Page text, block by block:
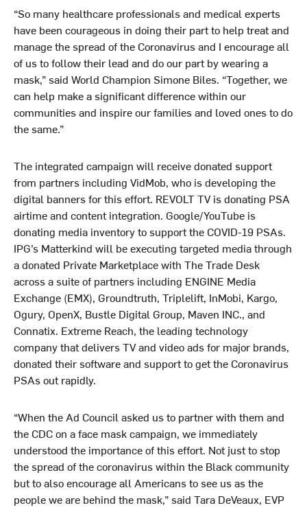
“So many healthcare professionals and medical experts
have been courageous in doing their part to help treat and
manage the spread of the Coronavirus and I encourage all
of us to follow their lead and do our part by wearing a
mask,” said World Champion Simone Biles. “Together, we
can help make a significant difference within our
communities and inspire our families and loved ones to do
the same.”
The integrated campaign will receive donated support
from partners including VidMob, who is developing the
digital banners for this effort. REVOLT TV is donating PSA
airtime and content integration. Google/YouTube is
donating media inventory to support the COVID-19 PSAs.
IPG’s Matterkind will be executing targeted media through
a donated Private Marketplace with The Trade Desk
across a suite of partners including ENGINE Media
Exchange (EMX), Groundtruth, Triplelift, InMobi, Kargo,
Ogury, OpenX, Bustle Digital Group, Maven INC., and
Connatix. Extreme Reach, the leading technology
company that delivers TV and video ads for major brands,
donated their software and support to get the Coronavirus
PSAs out rapidly.
“When the Ad Council asked us to partner with them and
the CDC on a face mask campaign, we immediately
understood the importance of this effort. Not just to stop
the spread of the coronavirus within the Black community
but to also encourage all Americans to see us as the
people we are behind the mask,” said Tara DeVeaux, EVP